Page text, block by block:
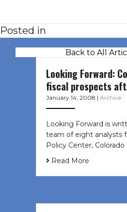
Posted in
Back to All
Looking Forward:
fiscal prospects
January 14, 2008 | Archive
Looking Forward is
team of eight analysts
Policy Center, Colorado
Read More